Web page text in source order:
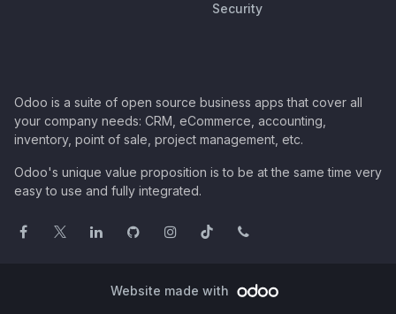
Security
Odoo is a suite of open source business apps that cover all
your company needs: CRM, eCommerce, accounting,
inventory, point of sale, project management, etc.
Odoo's unique value proposition is to be at the same time very
easy to use and fully integrated.
Website made with